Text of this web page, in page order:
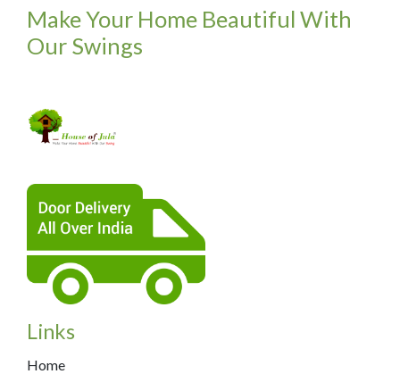
Make Your Home Beautiful With
Our Swings
Links
Home